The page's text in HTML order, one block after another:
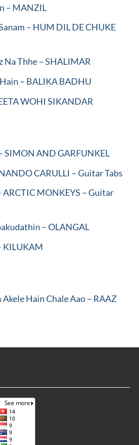
– MANZIL
– HUM DIL DE CHUKE
Na Thhe – SHALIMAR
– BALIKA BADHU
WOHI SIKANDAR
SIMON AND GARFUNKEL
CARULLI – Guitar Tabs
ARCTIC MONKEYS – Guitar
– OLANGAL
KILUKAM
Akele Hain Chale Aao – RAAZ